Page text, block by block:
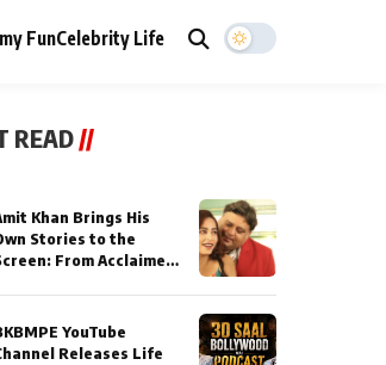
FunCelebrity Life
READ//
Khan Brings His
Stories to the
From Acclaimed
YouTube
Releases Life